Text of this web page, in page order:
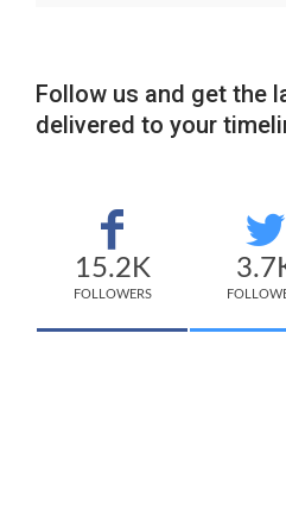
Follow us and get the
delivered to your
15.2K
FOLLOWERS